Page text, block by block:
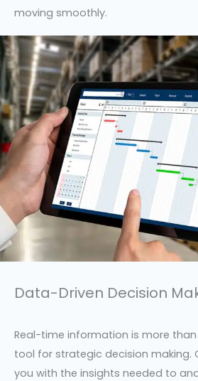
moving smoothly.
Data-Driven Decision
Real-time information is more than
tool for strategic decision making.
you with the insights needed to